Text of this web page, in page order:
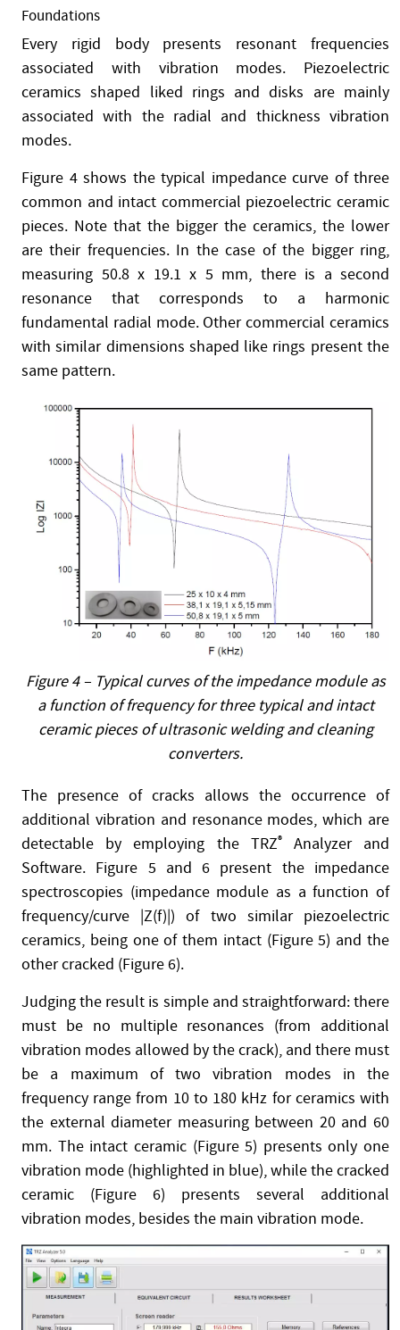
Foundations
Every rigid body presents resonant frequencies
associated with vibration modes. Piezoelectric
ceramics shaped liked rings and disks are mainly
associated with the radial and thickness vibration
modes.
Figure 4 shows the typical impedance curve of three
common and intact commercial piezoelectric ceramic
pieces. Note that the bigger the ceramics, the lower
are their frequencies. In the case of the bigger ring,
measuring 50.8 x 19.1 x 5 mm, there is a second
resonance that corresponds to a harmonic
fundamental radial mode. Other commercial ceramics
with similar dimensions shaped like rings present the
same pattern.
Figure 4 – Typical curves of the impedance module as
a function of frequency for three typical and intact
ceramic pieces of ultrasonic welding and cleaning
converters.
The presence of cracks allows the occurrence of
additional vibration and resonance modes, which are
detectable by employing the TRZ®Analyzer and
Software. Figure 5 and 6 present the impedance
spectroscopies (impedance module as a function of
frequency/curve |Z(f)|) of two similar piezoelectric
ceramics, being one of them intact (Figure 5) and the
other cracked (Figure 6).
Judging the result is simple and straightforward: there
must be no multiple resonances (from additional
vibration modes allowed by the crack), and there must
be a maximum of two vibration modes in the
frequency range from 10 to 180 kHz for ceramics with
the external diameter measuring between 20 and 60
mm. The intact ceramic (Figure 5) presents only one
vibration mode (highlighted in blue), while the cracked
ceramic (Figure 6) presents several additional
vibration modes, besides the main vibration mode.